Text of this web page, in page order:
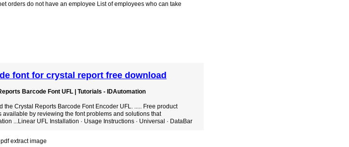
orders do not have an employee List of employees who can take
font for crystal report free download
Barcode Font UFL | Tutorials - IDAutomation
the Crystal Reports Barcode Font Encoder UFL. ..... Free product
available by reviewing the font problems and solutions that
...Linear UFL Installation · Usage Instructions · Universal · DataBar
extract image